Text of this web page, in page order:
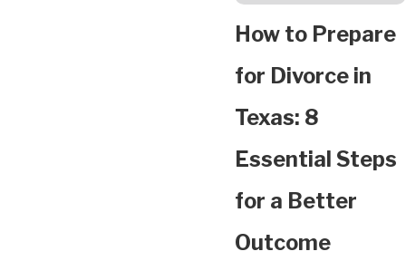
How to Prepare
for Divorce in
Texas: 8
Essential Steps
for a Better
Outcome